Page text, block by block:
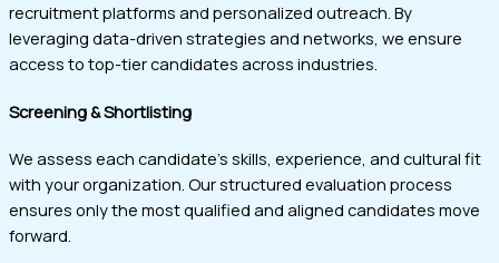
recruitment platforms and personalized outreach. By
leveraging data-driven strategies and networks, we ensure
access to top-tier candidates across industries.
Screening & Shortlisting
We assess each candidate’s skills, experience, and cultural fit
with your organization. Our structured evaluation process
ensures only the most qualified and aligned candidates move
forward.